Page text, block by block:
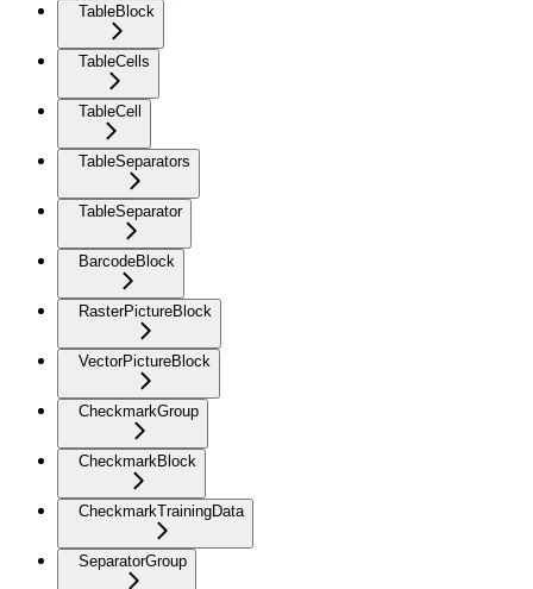
TableBlock
TableCells
TableCell
TableSeparators
TableSeparator
BarcodeBlock
RasterPictureBlock
VectorPictureBlock
CheckmarkGroup
CheckmarkBlock
CheckmarkTrainingData
SeparatorGroup